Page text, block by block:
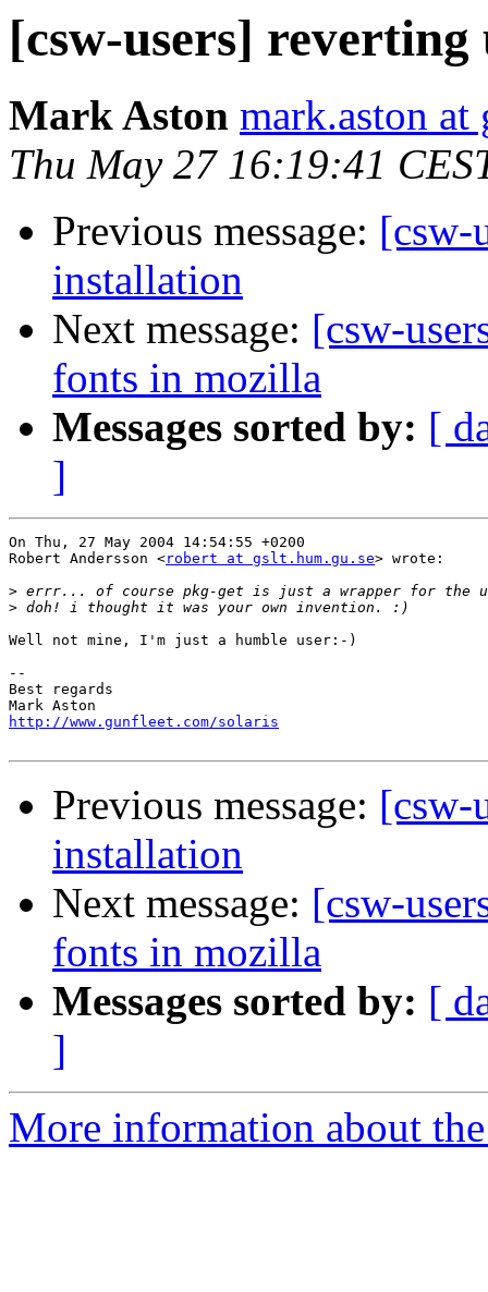
[csw-users]
Mark Aston mark.aston at
Thu May 27 16:19:41
Previous message: [csw-
installation
Next message: [csw-
fonts in mozilla
Messages sorted by: [
]
On Thu, 27 May 2004 14:54:55 +0200
Robert Andersson <robert at gslt.hum.gu.se> wrote:
>
>
Well not mine, I'm just a humble user:-)
--
Best regards
http://www.gunfleet.com/solaris
Previous message: [csw-
installation
Next message: [csw-
fonts in mozilla
Messages sorted by: [
]
More information about